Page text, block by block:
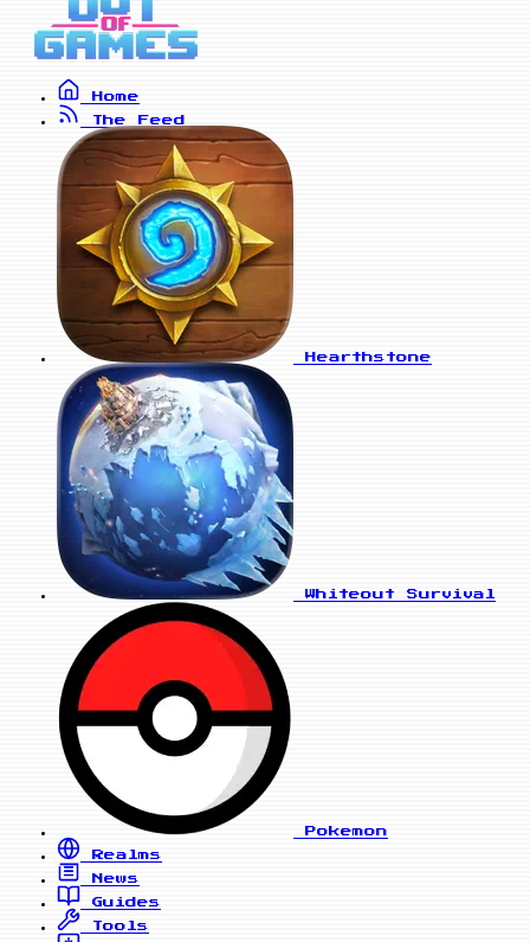
Home
The Feed
Hearthstone
Whiteout Survival
Pokemon
Realms
News
Guides
Tools